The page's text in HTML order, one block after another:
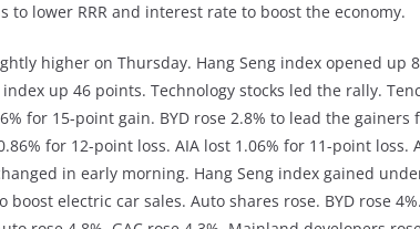
to lower RRR and interest rate to boost the economy.
higher on Thursday. Hang Seng index opened up
up 46 points. Technology stocks led the rally.
for 15-point gain. BYD rose 2.8% to lead the
for 12-point loss. AIA lost 1.06% for 11-point loss.
in early morning. Hang Seng index gained
electric car sales. Auto shares rose. BYD rose